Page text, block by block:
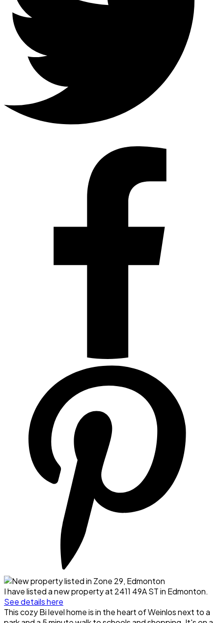
I have listed a new property at 2411 49A ST in Edmonton.
See details here
This cozy Bi level home is in the heart of Weinlos next to a